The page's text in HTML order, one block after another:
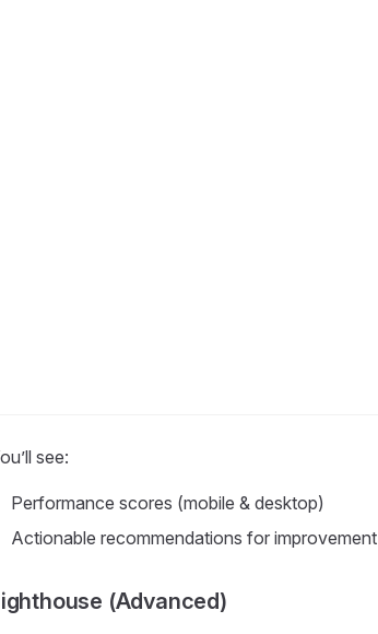
see:
Performance scores (mobile & desktop)
Actionable recommendations for improvement
(Advanced)